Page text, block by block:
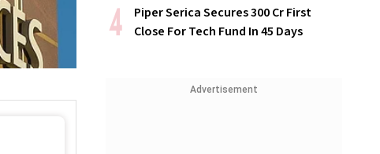
Piper Serica Secures ₹300 Cr First
Close For Tech Fund In 45 Days
Advertisement